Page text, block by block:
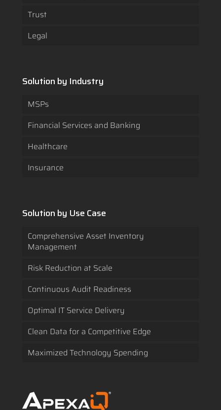
Trust
Legal
Solution by Industry
MSPs
Financial Services and Banking
Healthcare
Insurance
Solution by Use Case
Comprehensive Asset Inventory
Management
Risk Reduction at Scale
Continuous Audit Readiness
Optimal IT Service Delivery
Clean Data for a Competitive Edge
Maximized Technology Spending